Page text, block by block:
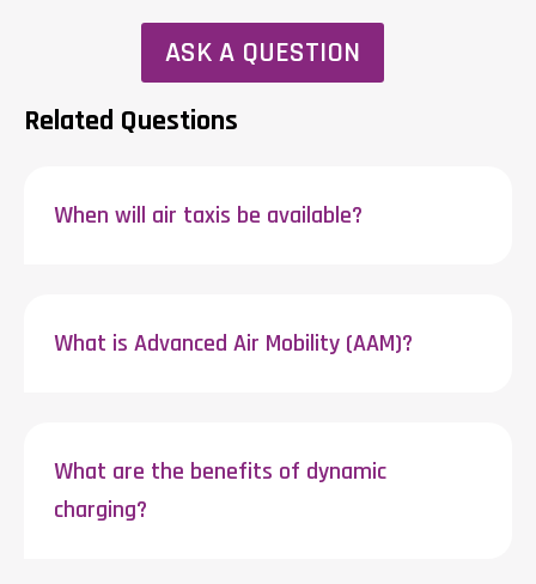
ASK A QUESTION
Related Questions
When will air taxis be available?
What is Advanced Air Mobility (AAM)?
What are the benefits of dynamic
charging?